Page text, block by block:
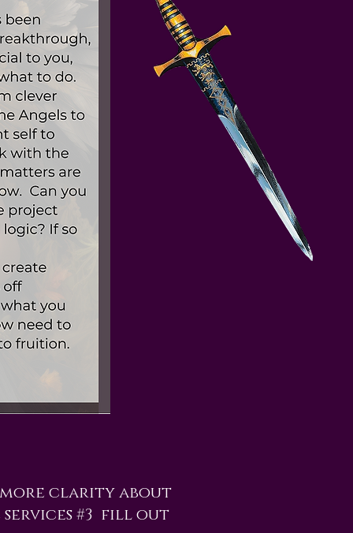
more clarity about
services #3 fill out